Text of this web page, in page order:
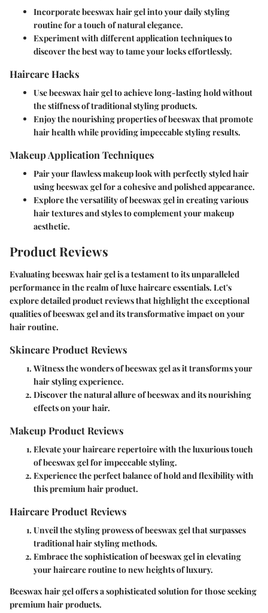
Incorporate beeswax hair gel into your daily styling
routine for a touch of natural elegance.
Experiment with different application techniques to
discover the best way to tame your locks effortlessly.
Haircare Hacks
Use beeswax hair gel to achieve long-lasting hold without
the stiffness of traditional styling products.
Enjoy the nourishing properties of beeswax that promote
hair health while providing impeccable styling results.
Makeup Application Techniques
Pair your flawless makeup look with perfectly styled hair
using beeswax gel for a cohesive and polished appearance.
Explore the versatility of beeswax gel in creating various
hair textures and styles to complement your makeup
aesthetic.
Product Reviews
Evaluating beeswax hair gel is a testament to its unparalleled
performance in the realm of luxe haircare essentials. Let's
explore detailed product reviews that highlight the exceptional
qualities of beeswax gel and its transformative impact on your
hair routine.
Skincare Product Reviews
Witness the wonders of beeswax gel as it transforms your
hair styling experience.
Discover the natural allure of beeswax and its nourishing
effects on your hair.
Makeup Product Reviews
Elevate your haircare repertoire with the luxurious touch
of beeswax gel for impeccable styling.
Experience the perfect balance of hold and flexibility with
this premium hair product.
Haircare Product Reviews
Unveil the styling prowess of beeswax gel that surpasses
traditional hair styling methods.
Embrace the sophistication of beeswax gel in elevating
your haircare routine to new heights of luxury.
Beeswax hair gel offers a sophisticated solution for those seeking
premium hair products.